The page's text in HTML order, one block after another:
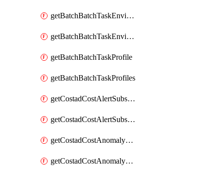
getBatchBatchTaskEnvironment
getBatchBatchTaskEnvironments
getBatchBatchTaskProfile
getBatchBatchTaskProfiles
getCostadCostAlertSubscription
getCostadCostAlertSubscriptions
getCostadCostAnomalyEvent
getCostadCostAnomalyEventAnalytics